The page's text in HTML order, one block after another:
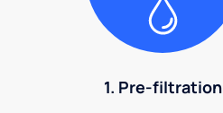
1. Pre-filtration